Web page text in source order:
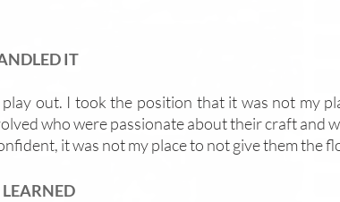
IT
out. I took the position that it was not my
who were passionate about their craft and
it was not my place to not give them the
LEARNED